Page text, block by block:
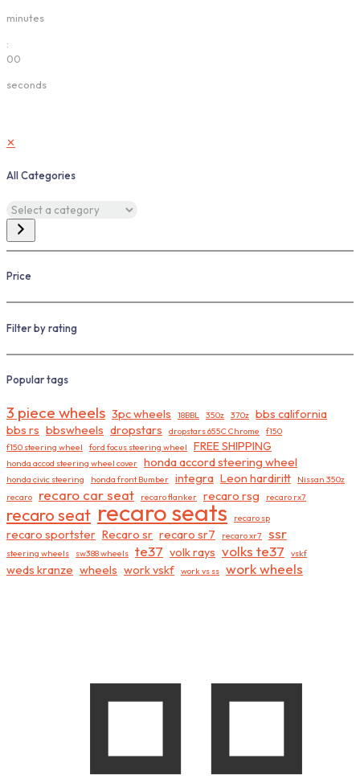
minutes
:
00
seconds
✕
All Categories
Select
a
category
Price
Filter by rating
Popular tags
3 piece wheels 3pc wheels 18BBL 350z 370z bbs california
bbs rs bbswheels dropstars dropstars 655C Chrome
f150
f150 steering wheel
ford focus steering wheel FREE SHIPPING
honda accod steering wheel cover honda accord steering wheel
honda civic steering honda front Bumber integra Leon hardiritt
Nissan 350z
recaro
recaro car seat recaro flanker recaro rsg recaro rx7
recaro seat recaro seats recaro sp
recaro sportster Recaro sr recaro sr7 recaro xr7 ssr
steering wheels sw388 wheels te37 volk rays volks te37 vskf
weds kranze wheels work vskf work vs ss work wheels